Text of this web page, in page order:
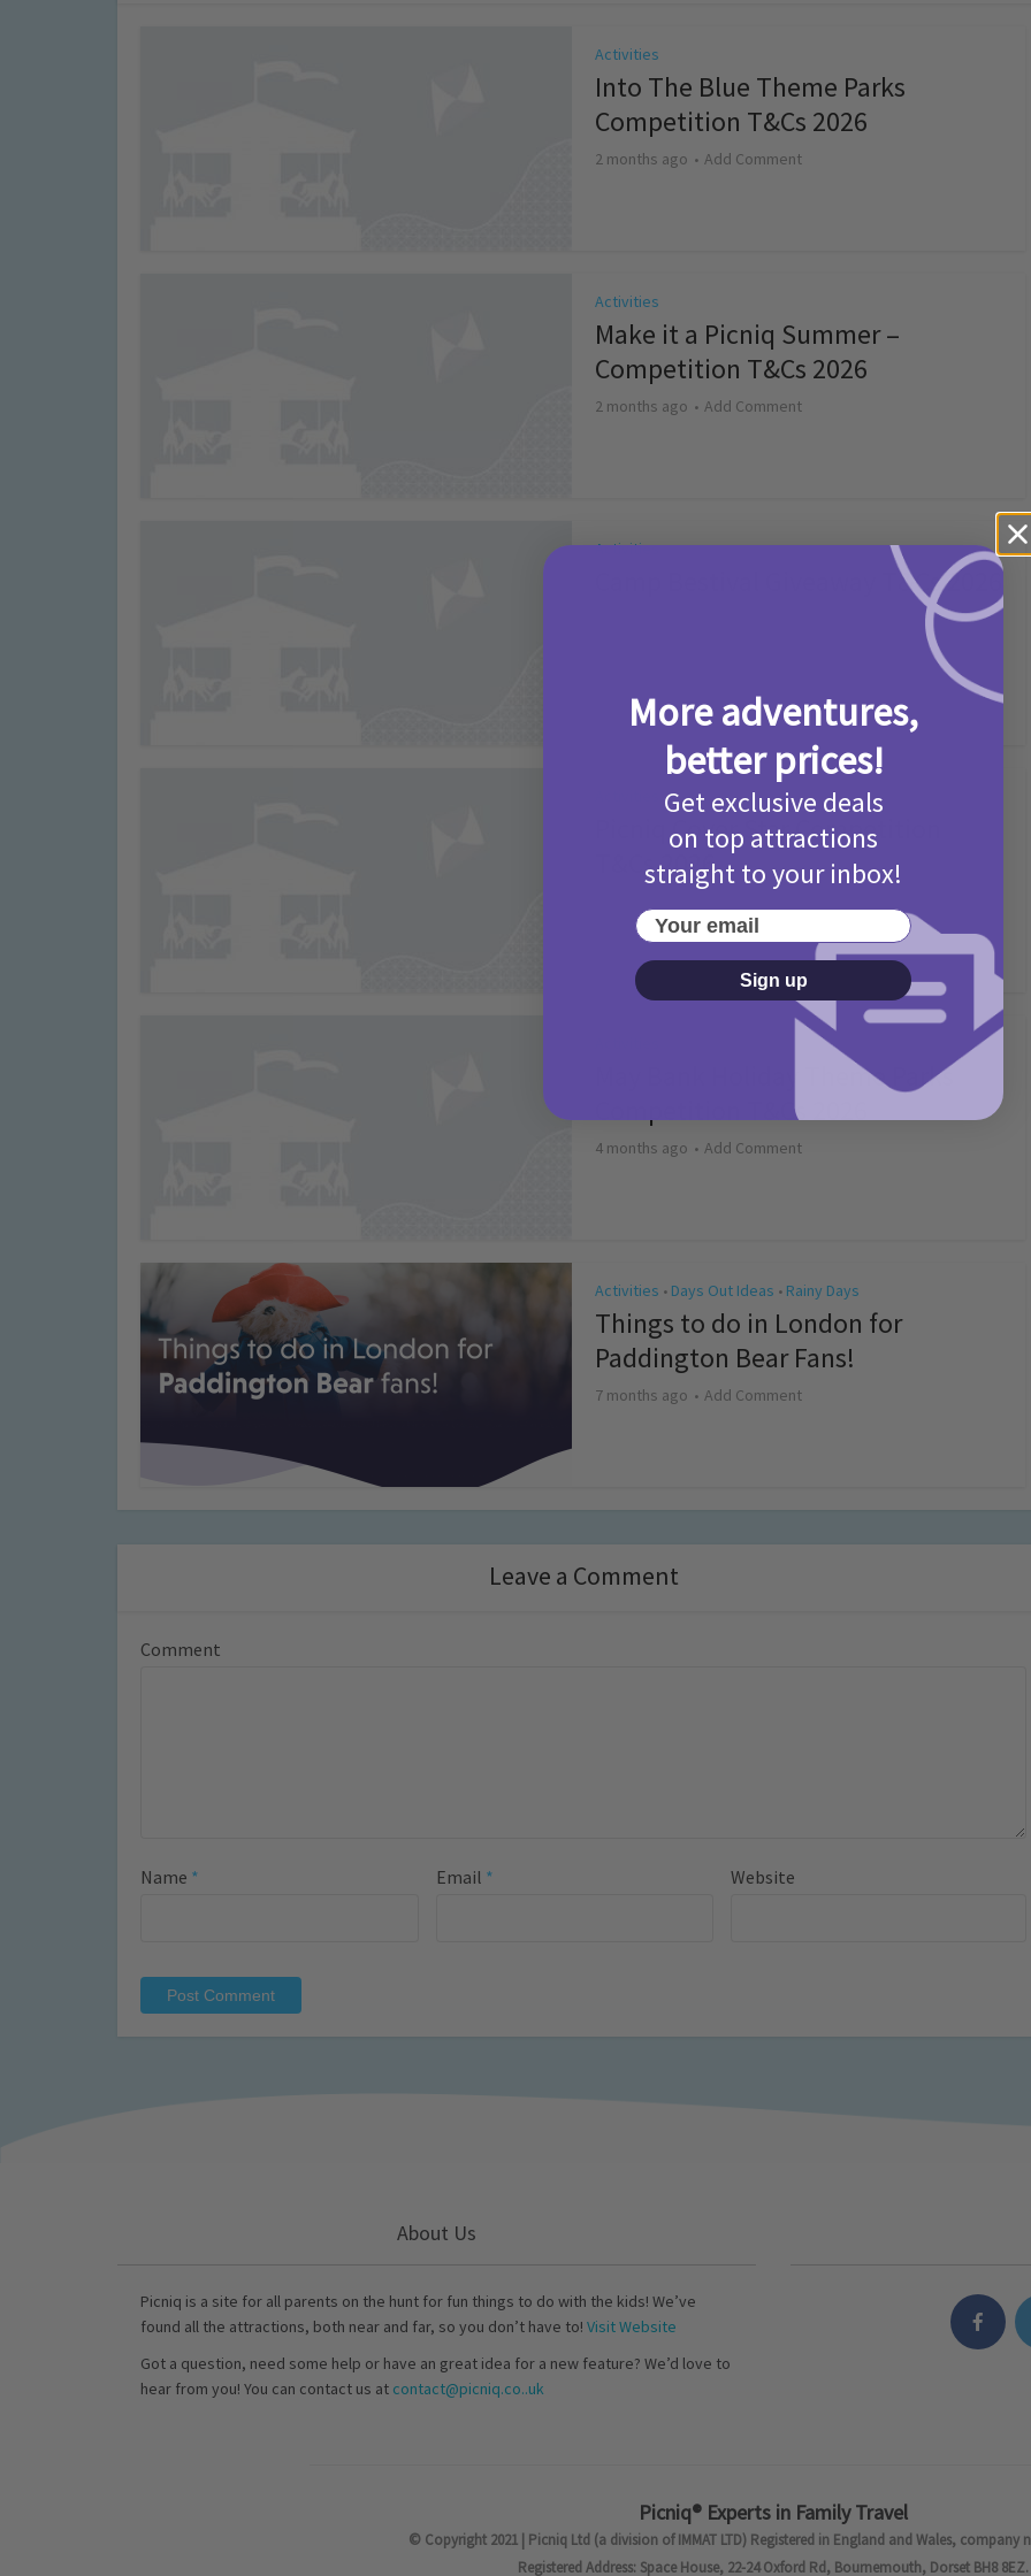
Activities
Into The Blue Theme Parks
Competition T&Cs 2026
2 months ago Add Comment
Activities
Make it a Picniq Summer –
Competition T&Cs 2026
2 months ago Add Comment
Activities
Camp Bestival Giveaway T&Cs 2026
Picniq Cover Star Competition
T&Cs 2026
May Bank Holiday Theme Parks
Competition T&Cs 2026
4 months ago Add Comment
Activities • Days Out Ideas • Rainy Days
Things to do in London for
Paddington Bear Fans!
7 months ago Add Comment
Leave a Comment
Comment
Name * Email * Website
About Us
Picniq is a site for all parents on the hunt for fun things to do with the kids! We’ve
found all the attractions, both near and far, so you don’t have to! Visit Website
Got a question, need some help or have an great idea for a new feature? We’d love to
hear from you! You can contact us at contact@picniq.co..uk
Picniq® Experts in Family Travel
© Copyright 2021 | Picniq Ltd (a division of IMMAT LTD) Registered in England and Wales, company
Registered Address: Space House, 22-24 Oxford Rd, Bournemouth, Dorset BH8 8EZ.
More adventures,
better prices!
Get exclusive deals
on top attractions
straight to your inbox!
Your email
Sign up